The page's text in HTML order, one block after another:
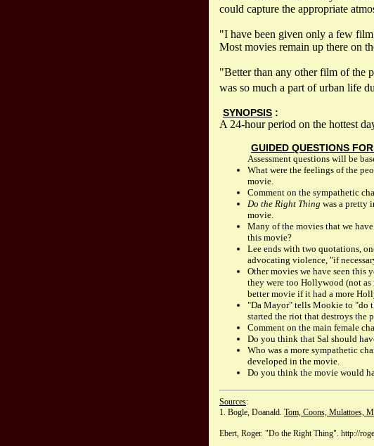
could capture the appropriate
"I have been given only a few
Most movies remain up there on
"Better than any other film of the
was so much a part of urban life
SYNOPSIS :
A 24-hour period on the hottest
GUIDED QUESTIONS
Assessment questions will be
What were the feelings of the
movie.
Comment on the sympathetic
Do the Right Thing was a pretty
movie.
Many of the movies that we
this movie?
Lee ends with two quotations,
advocating violence, "if
Other movies we have seen this
they were too Hollywood (not
better movie if it had a more
"Da Mayor" tells Mookie to "do
started the riot that destroys the
Comment on the main female
Do you think that Sal should
Who was a more sympathetic
developed in the movie.
Do you think the movie would
Sources:
1. Bogle, Doanald. Tom, Coons, Mulattoes,
Ebert, Roger. "Do the Right Thing". http://